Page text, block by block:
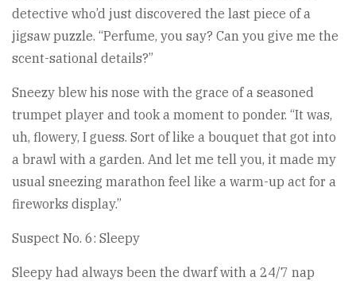
detective who’d just discovered the last piece of a
jigsaw puzzle. “Perfume, you say? Can you give me the
scent-sational details?”
Sneezy blew his nose with the grace of a seasoned
trumpet player and took a moment to ponder. “It was,
uh, flowery, I guess. Sort of like a bouquet that got into
a brawl with a garden. And let me tell you, it made my
usual sneezing marathon feel like a warm-up act for a
fireworks display.”
Suspect No. 6: Sleepy
Sleepy had always been the dwarf with a 24/7 nap